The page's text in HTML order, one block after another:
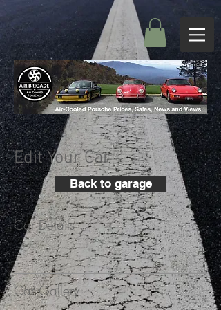
Edit Your Car
Back to garage
Car Details
+
Car Gallery